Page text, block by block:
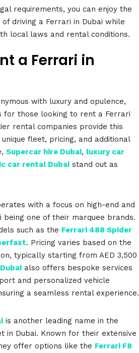
requirements, you can enjoy the
driving a Ferrari in Dubai while
local laws and rental conditions.
a Ferrari in
with luxury and opulence,
for those looking to rent a Ferrari
rental companies provide this
fleet, pricing, and additional
Supercar hire Dubai, luxury car
car rental Dubai stand out as
with a focus on high-end and
one of their marquee brands.
such as the Ferrari 488 Spider
. Pricing varies based on the
typically starting from AED 3,500
also offers bespoke services
and personalized vehicle
a seamless rental experience.
is another leading name in the
in Dubai. Known for their extensive
offer options like the Ferrari F8